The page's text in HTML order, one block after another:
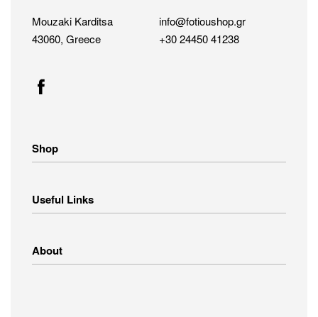
Mouzaki Karditsa
43060, Greece
info@fotioushop.gr
+30 24450 41238
Shop
Small Appliances
Clothing
Useful Links
Payment Methods
About